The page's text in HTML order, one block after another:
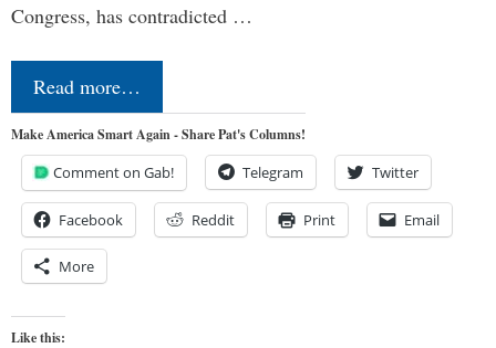
Congress, has contradicted …
Read more…
Make America Smart Again - Share Pat's Columns!
Comment on Gab! Telegram Twitter
Facebook Reddit Print Email
More
Like this: